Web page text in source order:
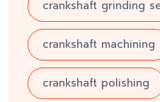
crankshaft grinding
crankshaft machining
crankshaft polishing